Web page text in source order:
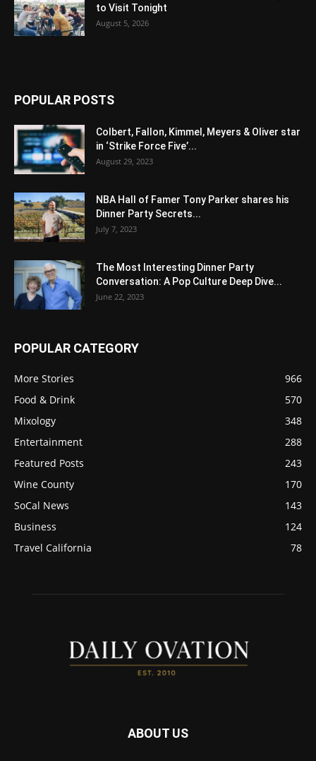
to Visit Tonight
August 5, 2026
POPULAR POSTS
Colbert, Fallon, Kimmel, Meyers & Oliver star
in ‘Strike Force Five’...
August 29, 2023
NBA Hall of Famer Tony Parker shares his
Dinner Party Secrets...
July 7, 2023
The Most Interesting Dinner Party
Conversation: A Pop Culture Deep Dive...
June 22, 2023
POPULAR CATEGORY
More Stories
966
Food & Drink
570
Mixology
348
Entertainment
288
Featured Posts
243
Wine County
170
SoCal News
143
Business
124
Travel California
78
ABOUT US